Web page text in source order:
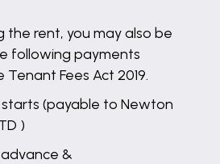
the rent, you may also be
following payments
Fees Act 2019.
(payable to Newton
)
&